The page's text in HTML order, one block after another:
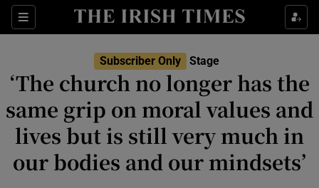
Sections
Show Environment sub sections
Show Technology sub sections
Subscriber Only Stage
‘The church no longer has the
same grip on moral values and
lives but is still very much in
our bodies and our mindsets’